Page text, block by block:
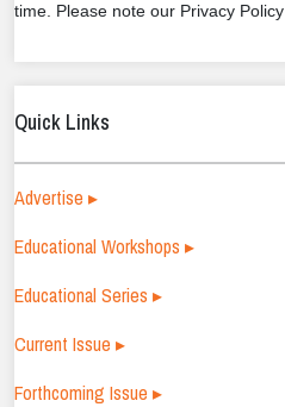
time. Please note our Privacy Policy
Quick Links
Advertise ▸
Educational Workshops ▸
Educational Series ▸
Current Issue ▸
Forthcoming Issue ▸